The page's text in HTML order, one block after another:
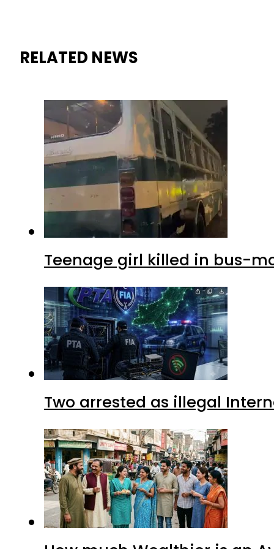
RELATED NEWS
Teenage girl killed in bus-
Two arrested as illegal